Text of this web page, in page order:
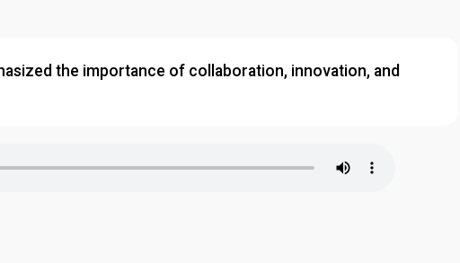
the importance of collaboration, innovation, and